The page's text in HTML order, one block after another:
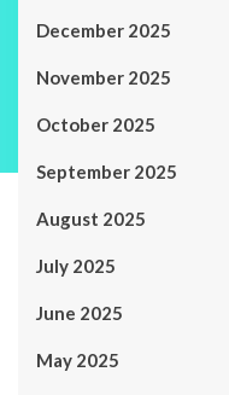
December 2025
November 2025
October 2025
September 2025
August 2025
July 2025
June 2025
May 2025